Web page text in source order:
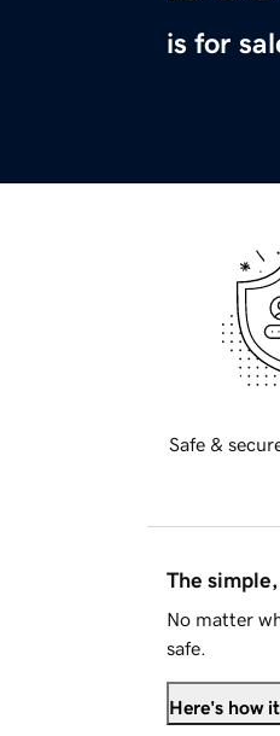
is for
Safe &
The
No matter
safe.
Here's how